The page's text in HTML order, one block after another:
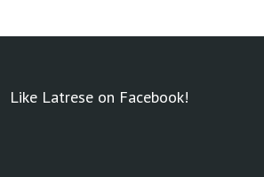
Like Latrese on Facebook!